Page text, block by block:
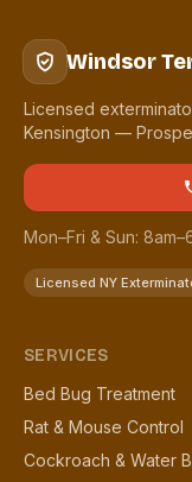
Windsor
Licensed
Kensington —
Mon–Fri & Sun:
Licensed NY
SERVICES
Bed Bug Treatment
Rat & Mouse Control
Cockroach & Water